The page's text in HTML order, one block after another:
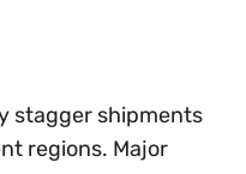
stagger shipments
regions. Major